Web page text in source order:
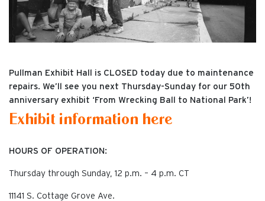
Pullman Exhibit Hall is CLOSED today due to maintenance
repairs. We’ll see you next Thursday-Sunday for our 50th
anniversary exhibit ‘From Wrecking Ball to National Park’!
Exhibit information here
HOURS OF OPERATION:
Thursday through Sunday, 12 p.m. – 4 p.m. CT
11141 S. Cottage Grove Ave.